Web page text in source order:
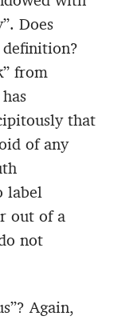
Does
from
that
of any
label
out of a
not
Again,